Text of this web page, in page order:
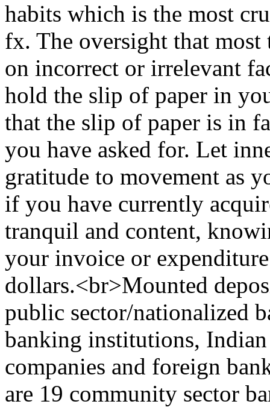
habits which is the most
fx. The oversight that most
on incorrect or irrelevant
hold the slip of paper in
that the slip of paper is in
you have asked for. Let
gratitude to movement as
if you have currently
tranquil and content,
your invoice or
dollars.<br>Mounted
public sector/nationalized
banking institutions,
companies and foreign
are 19 community sector